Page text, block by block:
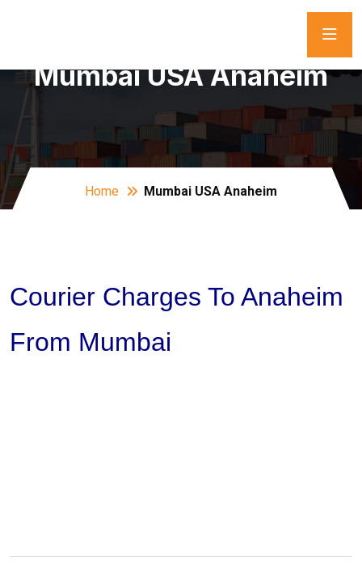
Mumbai USA Anaheim
Home Mumbai USA Anaheim
Courier Charges To Anaheim
From Mumbai